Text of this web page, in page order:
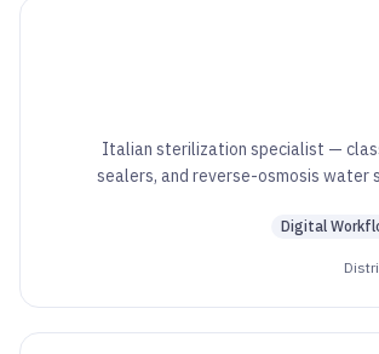
Italian sterilization specialist —
sealers, and reverse-osmosis water
Digital